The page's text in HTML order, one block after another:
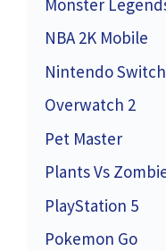
Monster
NBA 2K Mobile
Nintendo Switch
Overwatch 2
Pet Master
Plants Vs
PlayStation 5
Pokemon Go